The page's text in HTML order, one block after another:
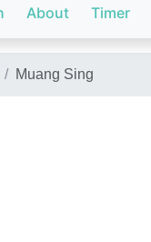
About Timer
Muang Sing